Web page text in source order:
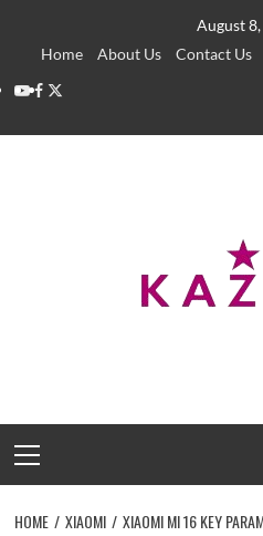
August
Home
About Us Contact Us
YouTube
Facebook
Twitter
Menu
HOME XIAOMI
XIAOMI MI 16 KEY